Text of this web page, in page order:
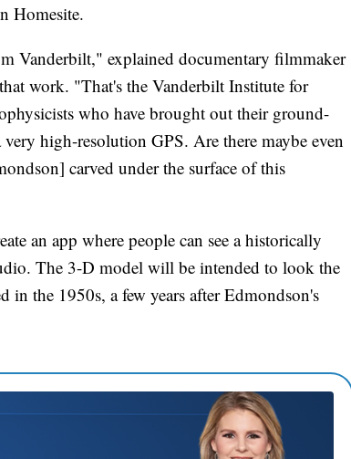
Homesite.
Vanderbilt," explained documentary filmmaker
work. "That's the Vanderbilt Institute for
who have brought out their ground-
high-resolution GPS. Are there maybe even
carved under the surface of this
an app where people can see a historically
The 3-D model will be intended to look the
in the 1950s, a few years after Edmondson's